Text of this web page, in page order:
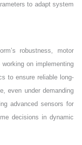
to adapt system
robustness, motor
on implementing
to ensure reliable long-
even under demanding
advanced sensors for
decisions in dynamic